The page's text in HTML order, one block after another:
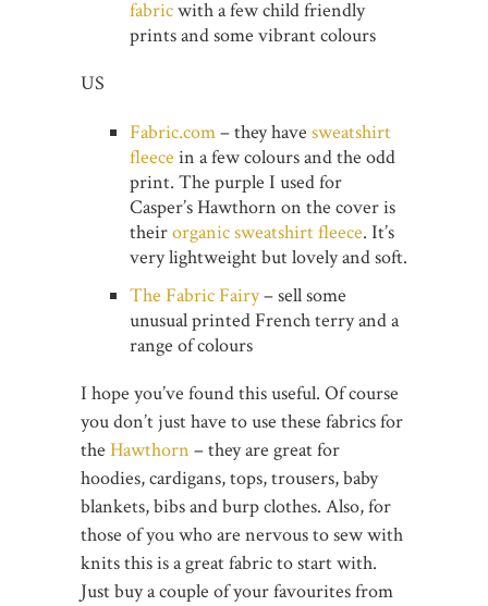
fabricwith a few child friendly
prints and some vibrant colours
US
Fabric.com– they have sweatshirt
fleece in a few colours and the odd
print. The purple I used for
Casper’s Hawthorn on the cover is
theirorganic sweatshirt fleece. It’s
very lightweight but lovely and soft.
The Fabric Fairy– sell some
unusual printed French terry and a
range of colours
I hope you’ve found this useful. Of course
you don’t just have to use these fabrics for
the Hawthorn – they are great for
hoodies, cardigans, tops, trousers, baby
blankets, bibs and burp clothes. Also, for
those of you who are nervous to sew with
knits this is a great fabric to start with.
Just buy a couple of your favourites from